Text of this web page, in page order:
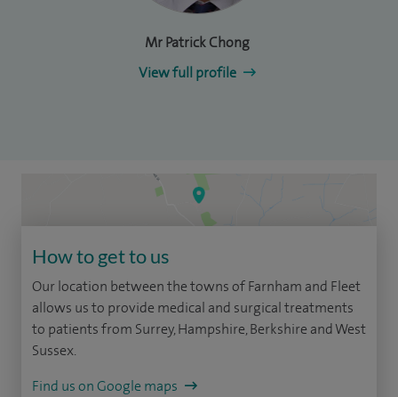
Mr Patrick Chong
View full profile
How to get to us
Our location between the towns of Farnham and Fleet
allows us to provide medical and surgical treatments
to patients from Surrey, Hampshire, Berkshire and West
Sussex.
Find us on Google maps